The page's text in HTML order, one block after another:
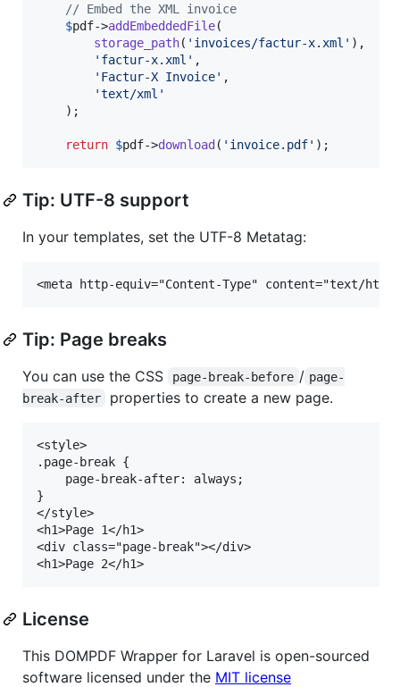
// Embed the XML invoice
$pdf->addEmbeddedFile(
storage_path( ' invoices/factur-x.xml ' ),
' factur-x.xml ' ,
' Factur-X Invoice' ,
'text/xml '
    );
return $pdf->download( ' invoice.pdf' );
Tip: UTF-8 support
In your templates, set the UTF-8 Metatag:
Tip: Page breaks
You can use the CSS page-break-before / page-
break-after
properties to create a new page.
<style>
.page-break {
    page-break-after: always;
}
</style>
<h1>Page 1</h1>
<div class="page-break"></div>
License
This DOMPDF Wrapper for Laravel is open-sourced
software licensed under the MIT license